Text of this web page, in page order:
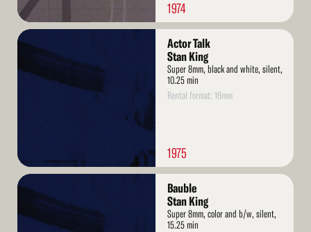
1974
Read
Actor Talk
Stan King
Super 8mm, black and white, silent,
10.25 min
Rental format: 16mm
1975
Read
Bauble
Stan King
Super 8mm, color and b/w, silent,
15.25 min